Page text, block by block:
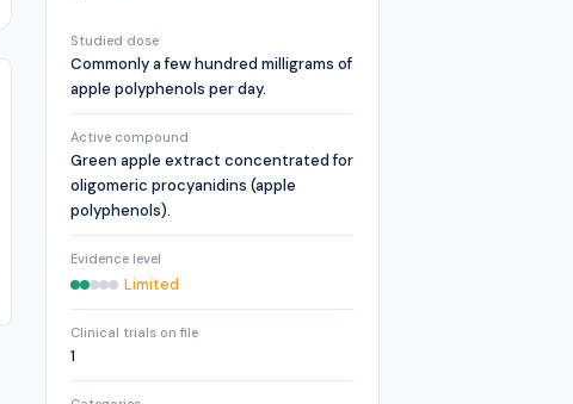
Studied dose
Commonly a few hundred milligrams of
apple polyphenols per day.
Active compound
Green apple extract concentrated for
oligomeric procyanidins (apple
polyphenols).
Evidence level
Limited
Clinical trials on file
1